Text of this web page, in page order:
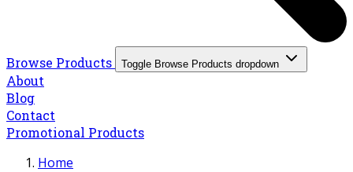
Browse Products Toggle Browse Products dropdown
About
Blog
Contact
Promotional Products
Home